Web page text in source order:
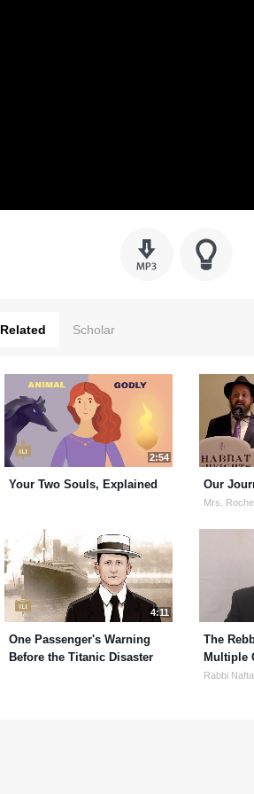
Related Scholar
2:54
Your Two Souls, Explained Our
Mrs.
4:11
One Passenger's Warning
Before the Titanic Disaster
The
Multiple
Rabbi